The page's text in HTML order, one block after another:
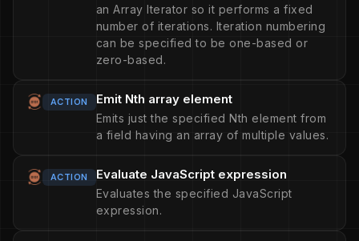
an Array Iterator so it performs a fixed
number of iterations. Iteration numbering
can be specified to be one-based or
zero-based.
ACTION Emit Nth array element
Emits just the specified Nth element from
a field having an array of multiple values.
ACTION Evaluate JavaScript expression
Evaluates the specified JavaScript
expression.